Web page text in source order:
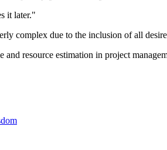
it later."
complex due to the inclusion of all
resource estimation in project